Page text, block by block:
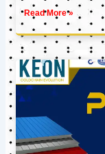
Read More »